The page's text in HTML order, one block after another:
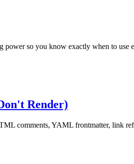
power so you know exactly when to use
Render)
comments, YAML frontmatter, link